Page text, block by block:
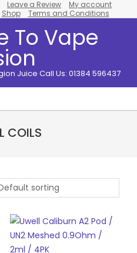
Leave a Review
My account
Shop Terms and Conditions
To Vape
Juice Call Us: 01384 596437
COILS